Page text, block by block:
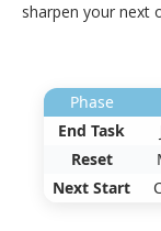
sharpen your next
Phase
End Task
Reset
Next Start